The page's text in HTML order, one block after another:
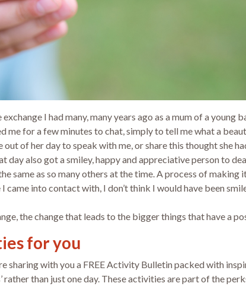
I had many, many years ago as a mum of a
me for a few minutes to chat, simply to tell me what a
out of her day to speak with me, or share this thought she
day also got a smiley, happy and appreciative person to
same as so many others at the time. A process of
came into contact with, I don’t think I would have been
the change that leads to the bigger things that have a
for you
sharing with you a FREEActivity Bulletin packed with
rather than just one day. These activities are part of the